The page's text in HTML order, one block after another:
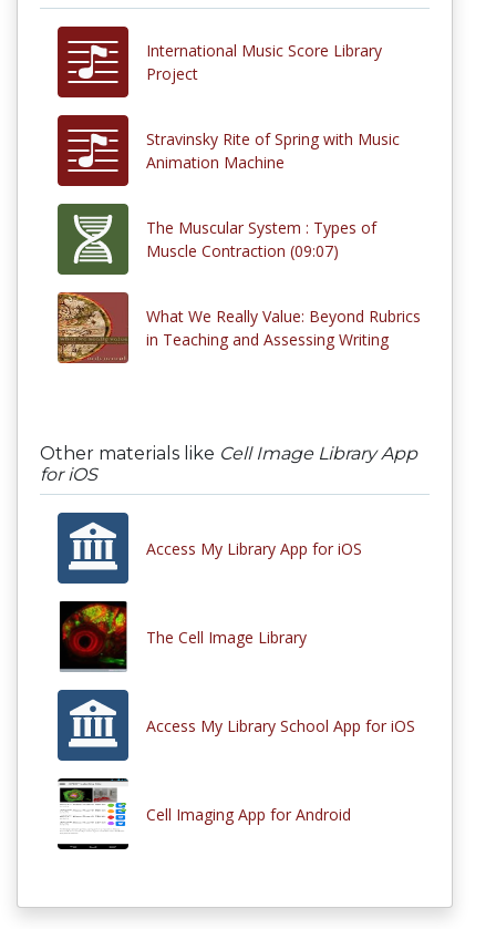
International Music Score Library
Project
Stravinsky Rite of Spring with Music
Animation Machine
The Muscular System : Types of
Muscle Contraction (09:07)
What We Really Value: Beyond Rubrics
in Teaching and Assessing Writing
Other materials like Cell Image Library App
for iOS
Access My Library App for iOS
The Cell Image Library
Access My Library School App for iOS
Cell Imaging App for Android